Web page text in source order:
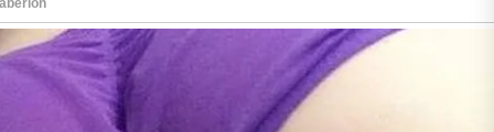
healthy routines, many people can enjoy skin
that looks refreshed, balanced, and naturally
healthy.